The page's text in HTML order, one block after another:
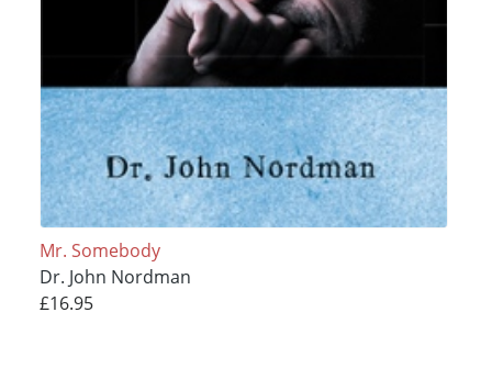
Mr. Somebody
Dr. John Nordman
£16.95